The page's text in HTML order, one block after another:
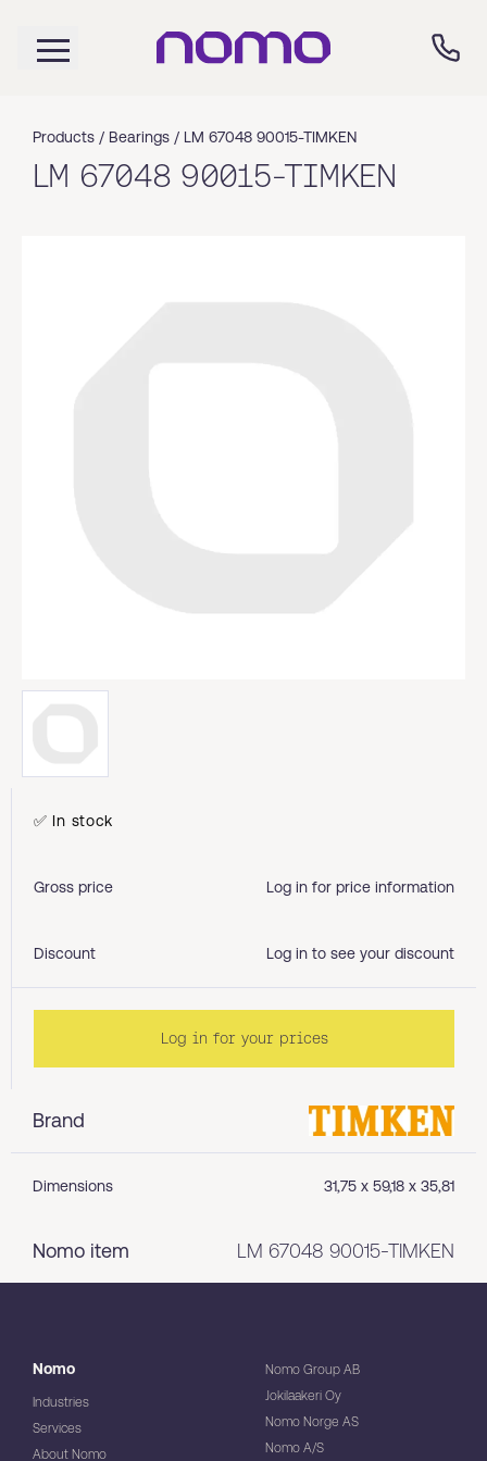
Products / Bearings / LM 67048 90015-TIMKEN
LM 67048 90015-TIMKEN
Brand
Dimensions 31,75 x 59,18 x 35,81
Nomo item LM 67048 90015-TIMKEN
✅ In stock
Gross price Log in for price information
Discount Log in to see your discount
Log in for your prices
Nomo
Industries
Services
About Nomo
Nomo Group AB
Jokilaakeri Oy
Nomo Norge AS
Nomo A/S